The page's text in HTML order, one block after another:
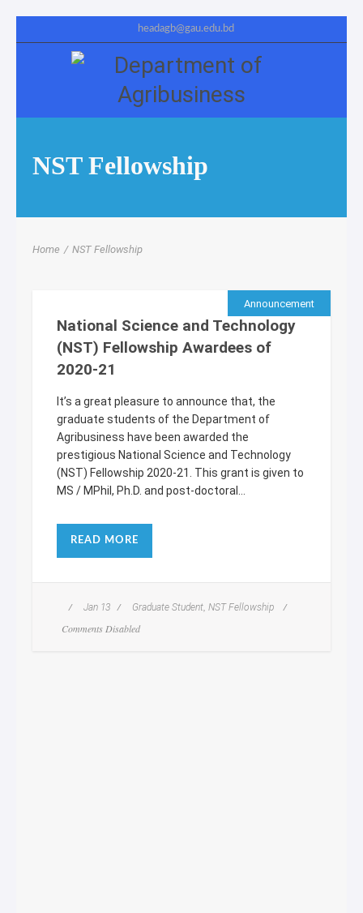
headagb@gau.edu.bd
NST Fellowship
Home / NST Fellowship
Announcement
National Science and Technology
(NST) Fellowship Awardees of
2020-21
It’s a great pleasure to announce that, the
graduate students of the Department of
Agribusiness have been awarded the
prestigious National Science and Technology
(NST) Fellowship 2020-21. This grant is given to
MS / MPhil, Ph.D. and post-doctoral...
READ MORE
Jan 13 Graduate Student NST Fellowship
Comments Disabled